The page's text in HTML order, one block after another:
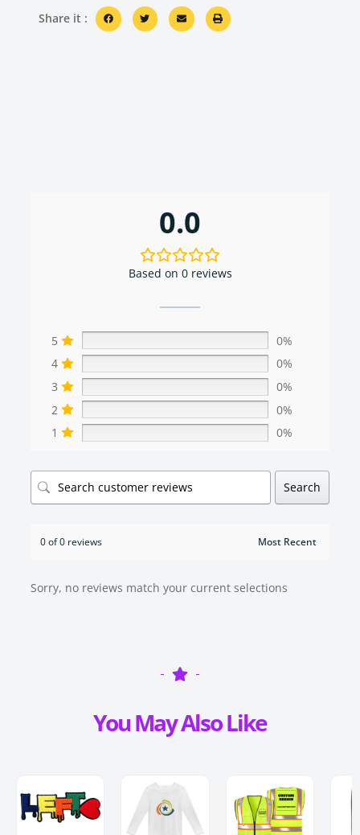
Share it :
0.0
Based on 0 reviews
5
0%
4
0%
3
0%
2
0%
1
0%
Search
0 of 0 reviews
Sorry, no reviews match your current selections
You May Also Like